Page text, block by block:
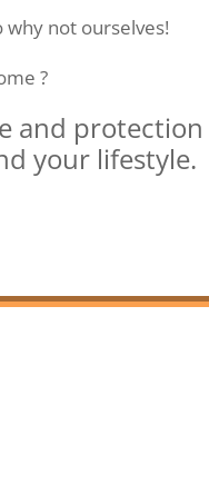
why not ourselves!
?
and
your lifestyle.